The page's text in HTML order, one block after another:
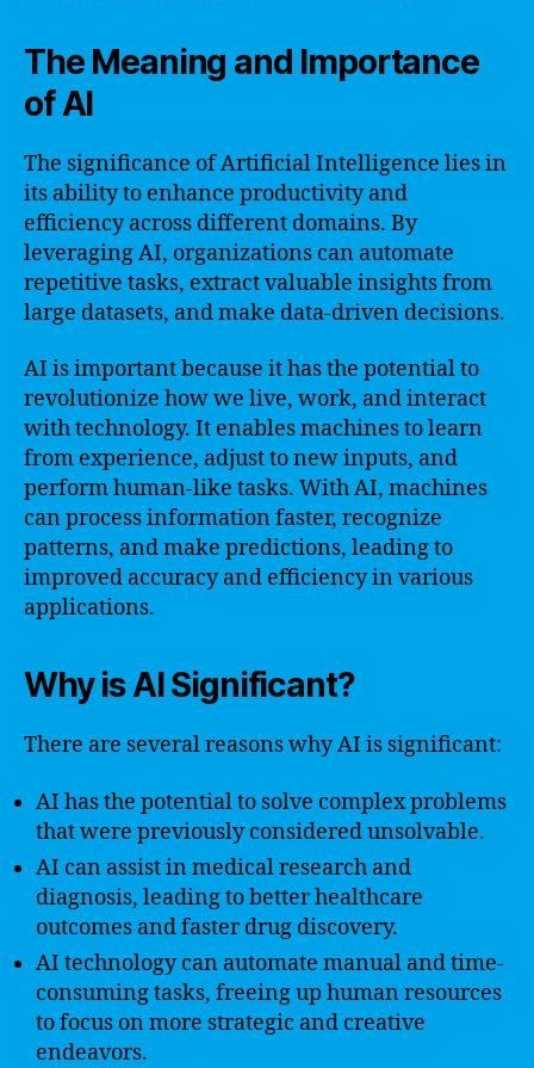
The Meaning and Importance
of AI
The significance of Artificial Intelligence lies in
its ability to enhance productivity and
efficiency across different domains. By
leveraging AI, organizations can automate
repetitive tasks, extract valuable insights from
large datasets, and make data-driven decisions.
AI is important because it has the potential to
revolutionize how we live, work, and interact
with technology. It enables machines to learn
from experience, adjust to new inputs, and
perform human-like tasks. With AI, machines
can process information faster, recognize
patterns, and make predictions, leading to
improved accuracy and efficiency in various
applications.
Why is AI Significant?
There are several reasons why AI is significant:
AI has the potential to solve complex problems
that were previously considered unsolvable.
AI can assist in medical research and
diagnosis, leading to better healthcare
outcomes and faster drug discovery.
AI technology can automate manual and time-
consuming tasks, freeing up human resources
to focus on more strategic and creative
endeavors.